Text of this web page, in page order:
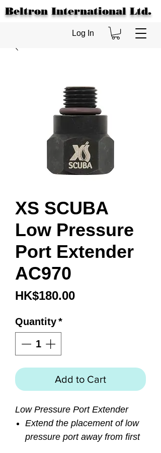
Beltron International Ltd.
Log In
XS SCUBA
Low Pressure
Port Extender
AC970
HK$180.00Price
Quantity*
Add to Cart
Low Pressure Port Extender
Extend the placement of low
pressure port away from first